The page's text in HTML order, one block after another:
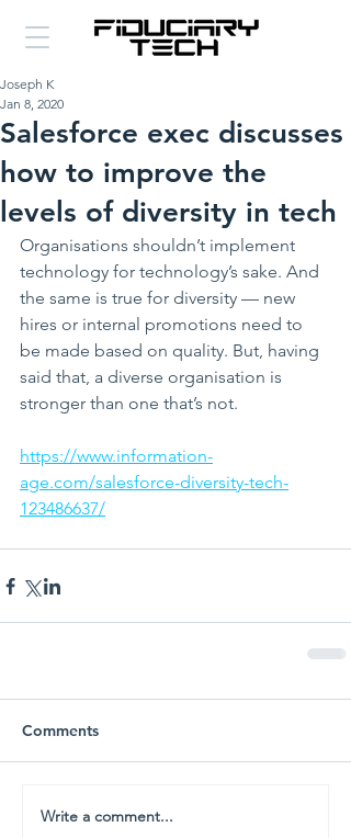
Salesforce exec discusses
how to improve the
levels of diversity in tech
Joseph K
Jan 8, 2020
Organisations shouldn’t implement
technology for technology’s sake. And
the same is true for diversity — new
hires or internal promotions need to
be made based on quality. But, having
said that, a diverse organisation is
stronger than one that’s not.
https://www.information-
age.com/salesforce-diversity-tech-
123486637/
Comments
Write a comment...